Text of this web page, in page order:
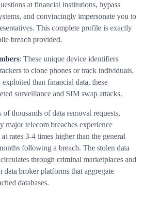
at financial institutions, bypass
and convincingly impersonate you to
This complete profile is exactly
breach provided.
: These unique device identifiers
to clone phones or track individuals.
than financial data, these
surveillance and SIM swap attacks.
of thousands of data removal requests,
major telecom breaches experience
rates 3-4 times higher than the general
following a breach. The stolen data
through criminal marketplaces and
data broker platforms that aggregate
databases.